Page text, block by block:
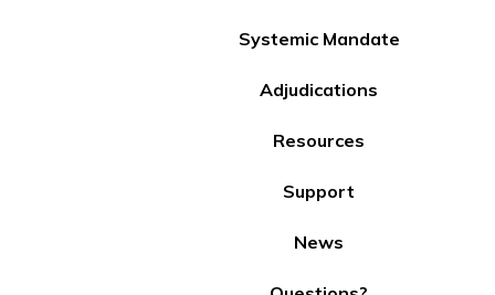
Systemic Mandate
Adjudications
Resources
Support
News